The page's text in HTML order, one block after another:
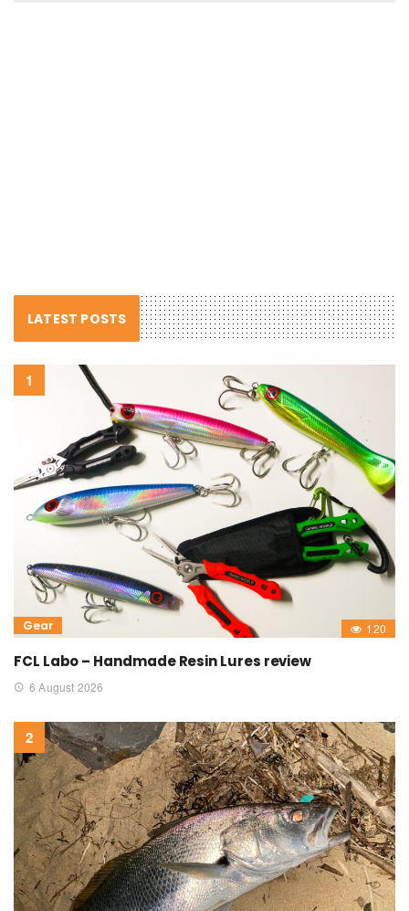
LATEST POSTS
Gear 120
FCL Labo – Handmade Resin Lures review
6 August 2026